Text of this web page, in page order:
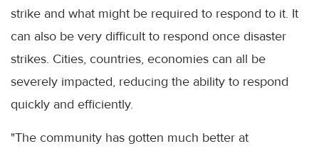
strike and what might be required to respond to it. It
can also be very difficult to respond once disaster
strikes. Cities, countries, economies can all be
severely impacted, reducing the ability to respond
quickly and efficiently.
"The community has gotten much better at